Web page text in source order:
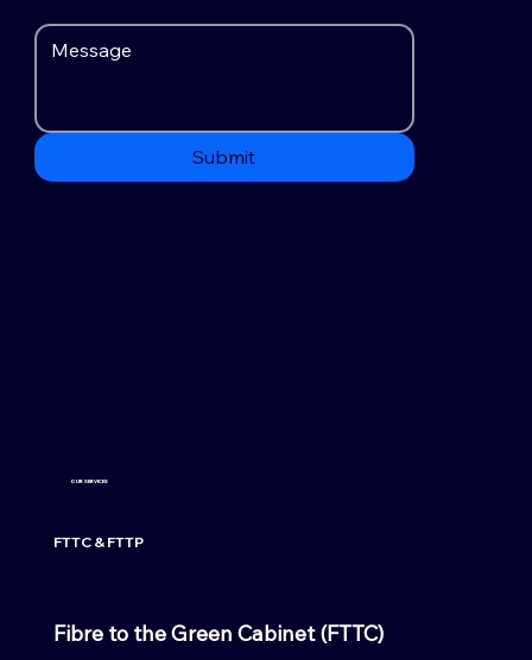
Submit
OUR SERVICES
FTTC & FTTP
Fibre to the Green Cabinet (FTTC)